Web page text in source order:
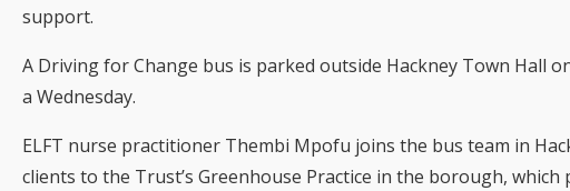
support.
A Driving for Change bus is parked outside Hackney Town Hall
a Wednesday.
ELFT nurse practitioner Thembi Mpofu joins the bus team in
clients to the Trust’s Greenhouse Practice in the borough,